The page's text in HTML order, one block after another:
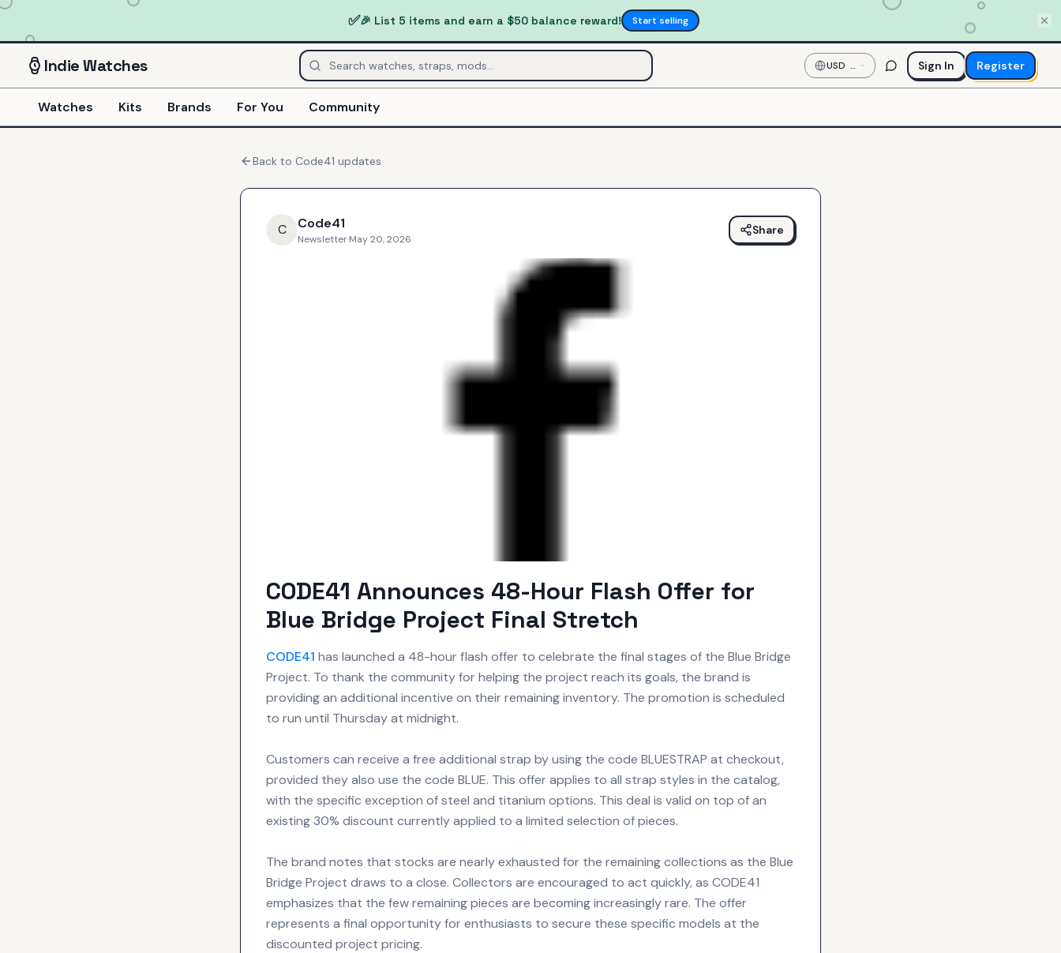
✅🎉 List 5 items and earn a $50 balance reward! Start selling
IndieWatches USD —
US
Dollar
Sign In Register
Watches Kits Brands For You Community
Back to Code41 updates
C Code41
Newsletter·May 20, 2026
Share
CODE41 Announces 48-Hour Flash Offer for
Blue Bridge Project Final Stretch
CODE41 has launched a 48-hour flash offer to celebrate the final stages of the Blue Bridge
Project. To thank the community for helping the project reach its goals, the brand is
providing an additional incentive on their remaining inventory. The promotion is scheduled
to run until Thursday at midnight.
Customers can receive a free additional strap by using the code BLUESTRAP at checkout,
provided they also use the code BLUE. This offer applies to all strap styles in the catalog,
with the specific exception of steel and titanium options. This deal is valid on top of an
existing 30% discount currently applied to a limited selection of pieces.
The brand notes that stocks are nearly exhausted for the remaining collections as the Blue
Bridge Project draws to a close. Collectors are encouraged to act quickly, as CODE41
emphasizes that the few remaining pieces are becoming increasingly rare. The offer
represents a final opportunity for enthusiasts to secure these specific models at the
discounted project pricing.